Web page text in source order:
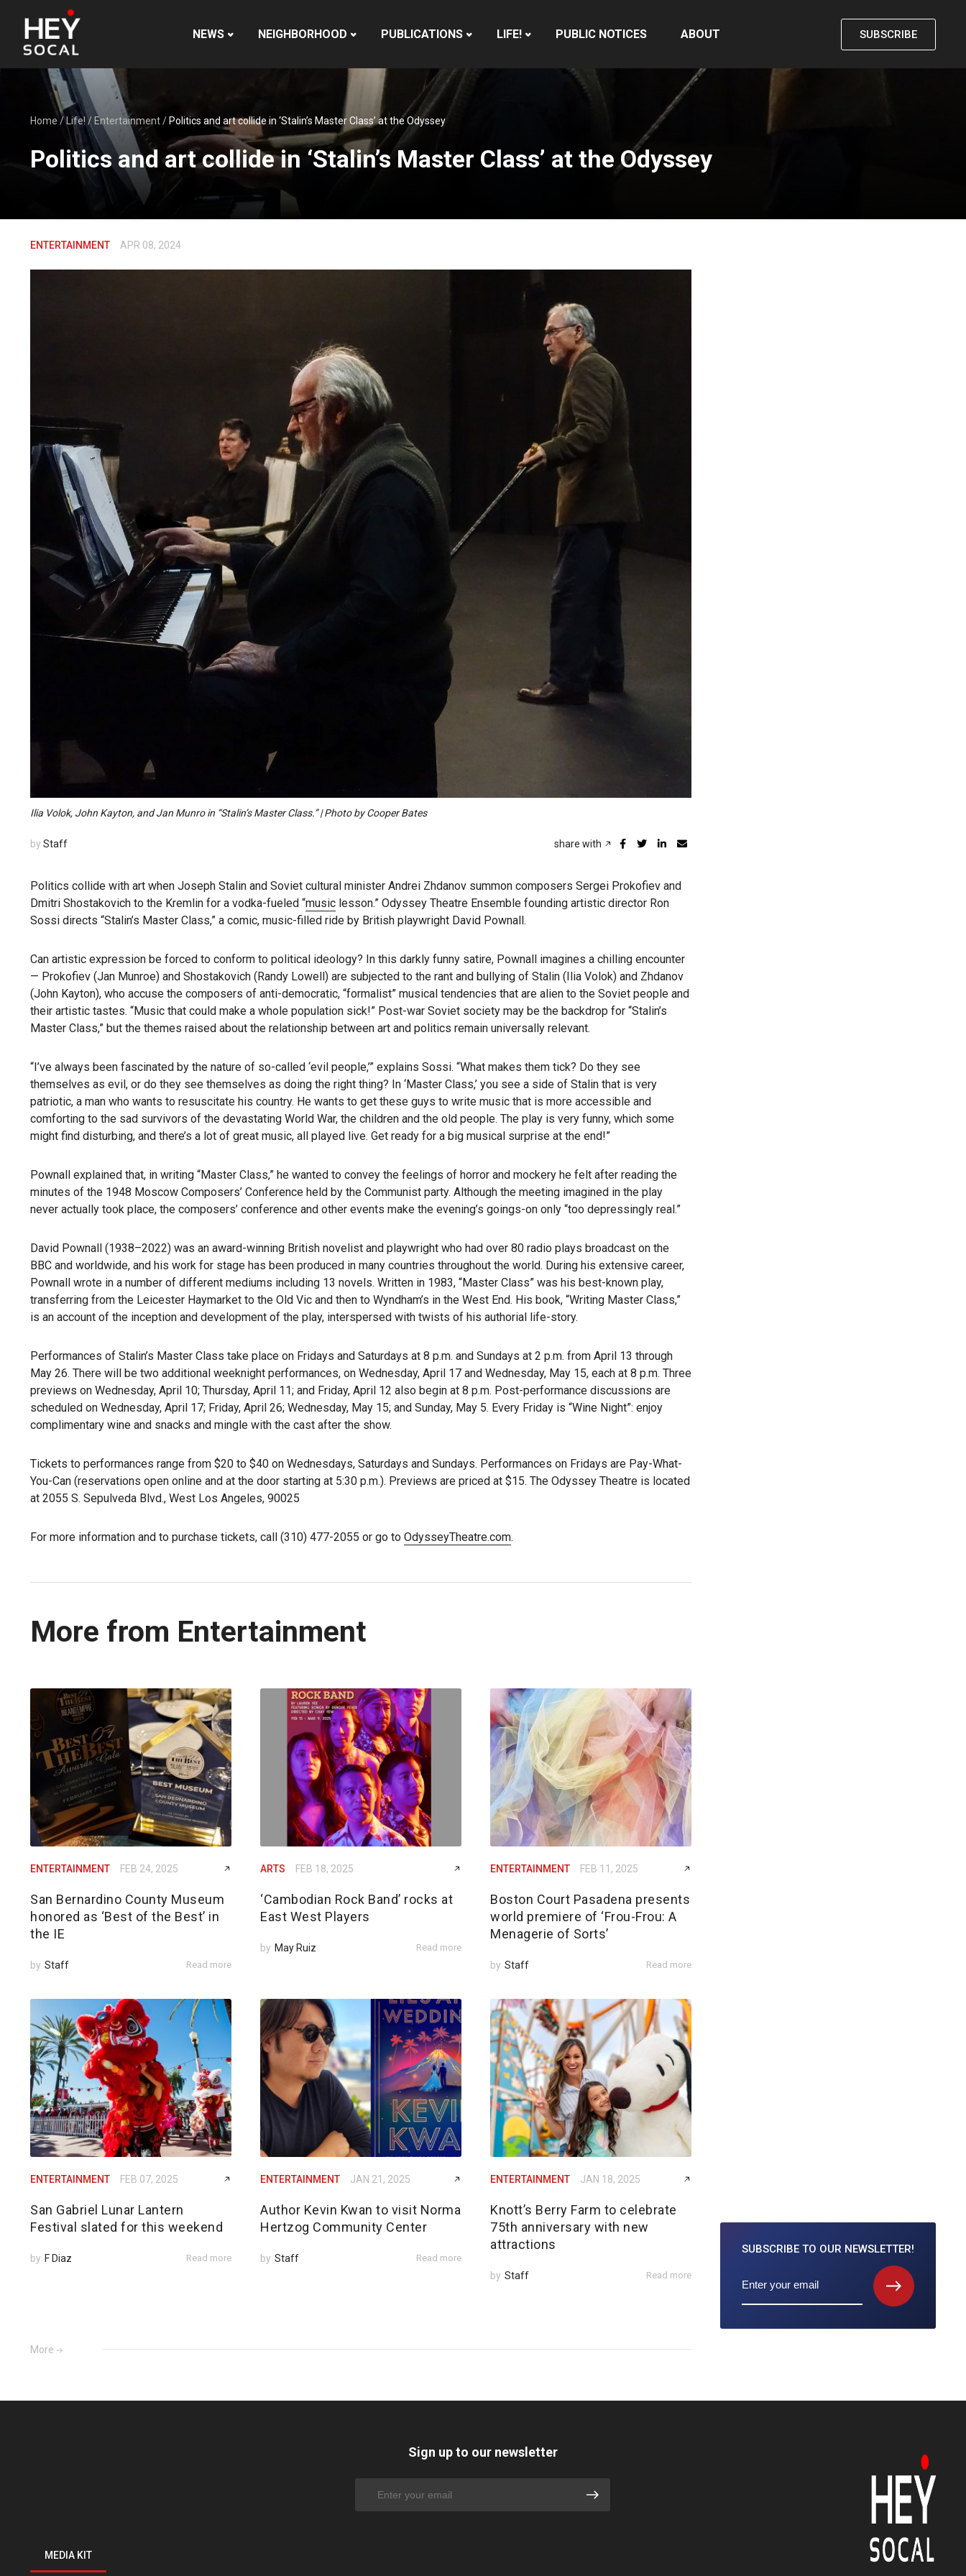
NEWS NEIGHBORHOOD PUBLICATIONS LIFE! PUBLIC NOTICES ABOUT SUBSCRIBE
Home / Life!/ Entertainment/ Politics and art collide in ‘Stalin’s Master Class’ at the Odyssey
Politics and art collide in ‘Stalin’s Master Class’ at the Odyssey
ENTERTAINMENT APR 08, 2024
Ilia Volok, John Kayton, and Jan Munro in “Stalin’s Master Class.” | Photo by Cooper Bates
by Staff share with
Politics collide with art when Joseph Stalin and Soviet cultural minister Andrei Zhdanov summon composers Sergei Prokofiev and
Dmitri Shostakovich to the Kremlin for a vodka-fueled “music lesson.” Odyssey Theatre Ensemble founding artistic director Ron
Sossi directs “Stalin’s Master Class,” a comic, music-filled ride by British playwright David Pownall.
Can artistic expression be forced to conform to political ideology? In this darkly funny satire, Pownall imagines a chilling encounter
— Prokofiev (Jan Munroe) and Shostakovich (Randy Lowell) are subjected to the rant and bullying of Stalin (Ilia Volok) and Zhdanov
(John Kayton), who accuse the composers of anti-democratic, “formalist” musical tendencies that are alien to the Soviet people and
their artistic tastes. “Music that could make a whole population sick!” Post-war Soviet society may be the backdrop for “Stalin’s
Master Class,” but the themes raised about the relationship between art and politics remain universally relevant.
“I’ve always been fascinated by the nature of so-called ‘evil people,’” explains Sossi. “What makes them tick? Do they see
themselves as evil, or do they see themselves as doing the right thing? In ‘Master Class,’ you see a side of Stalin that is very
patriotic, a man who wants to resuscitate his country. He wants to get these guys to write music that is more accessible and
comforting to the sad survivors of the devastating World War, the children and the old people. The play is very funny, which some
might find disturbing, and there’s a lot of great music, all played live. Get ready for a big musical surprise at the end!”
Pownall explained that, in writing “Master Class,” he wanted to convey the feelings of horror and mockery he felt after reading the
minutes of the 1948 Moscow Composers’ Conference held by the Communist party. Although the meeting imagined in the play
never actually took place, the composers’ conference and other events make the evening’s goings-on only “too depressingly real.”
David Pownall (1938–2022) was an award-winning British novelist and playwright who had over 80 radio plays broadcast on the
BBC and worldwide, and his work for stage has been produced in many countries throughout the world. During his extensive career,
Pownall wrote in a number of different mediums including 13 novels. Written in 1983, “Master Class” was his best-known play,
transferring from the Leicester Haymarket to the Old Vic and then to Wyndham’s in the West End. His book, “Writing Master Class,”
is an account of the inception and development of the play, interspersed with twists of his authorial life-story.
Performances of Stalin’s Master Class take place on Fridays and Saturdays at 8 p.m. and Sundays at 2 p.m. from April 13 through
May 26. There will be two additional weeknight performances, on Wednesday, April 17 and Wednesday, May 15, each at 8 p.m. Three
previews on Wednesday, April 10; Thursday, April 11; and Friday, April 12 also begin at 8 p.m. Post-performance discussions are
scheduled on Wednesday, April 17; Friday, April 26; Wednesday, May 15; and Sunday, May 5. Every Friday is “Wine Night”: enjoy
complimentary wine and snacks and mingle with the cast after the show.
Tickets to performances range from $20 to $40 on Wednesdays, Saturdays and Sundays. Performances on Fridays are Pay-What-
You-Can (reservations open online and at the door starting at 5:30 p.m.). Previews are priced at $15. The Odyssey Theatre is located
at 2055 S. Sepulveda Blvd., West Los Angeles, 90025
For more information and to purchase tickets, call (310) 477-2055 or go to OdysseyTheatre.com.
More from Entertainment
ENTERTAINMENT FEB 24, 2025
San Bernardino County Museum
honored as ‘Best of the Best’ in
the IE
by Staff Read more
ARTS FEB 18, 2025
‘Cambodian Rock Band’ rocks at
East West Players
by May Ruiz Read more
ENTERTAINMENT FEB 11, 2025
Boston Court Pasadena presents
world premiere of ‘Frou-Frou: A
Menagerie of Sorts’
by Staff Read more
ENTERTAINMENT FEB 07, 2025
San Gabriel Lunar Lantern
Festival slated for this weekend
by F Diaz Read more
ENTERTAINMENT JAN 21, 2025
Author Kevin Kwan to visit Norma
Hertzog Community Center
by Staff Read more
ENTERTAINMENT JAN 18, 2025
Knott’s Berry Farm to celebrate
75th anniversary with new
attractions
by Staff Read more
More
SUBSCRIBE TO OUR NEWSLETTER!
MEDIA KIT
Sign up to our newsletter